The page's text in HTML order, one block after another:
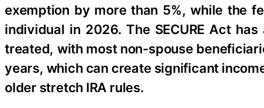
exemption by more than 5%, while the
individual in 2026. The SECURE Act
treated, with most non-spouse
years, which can create significant
older stretch IRA rules.